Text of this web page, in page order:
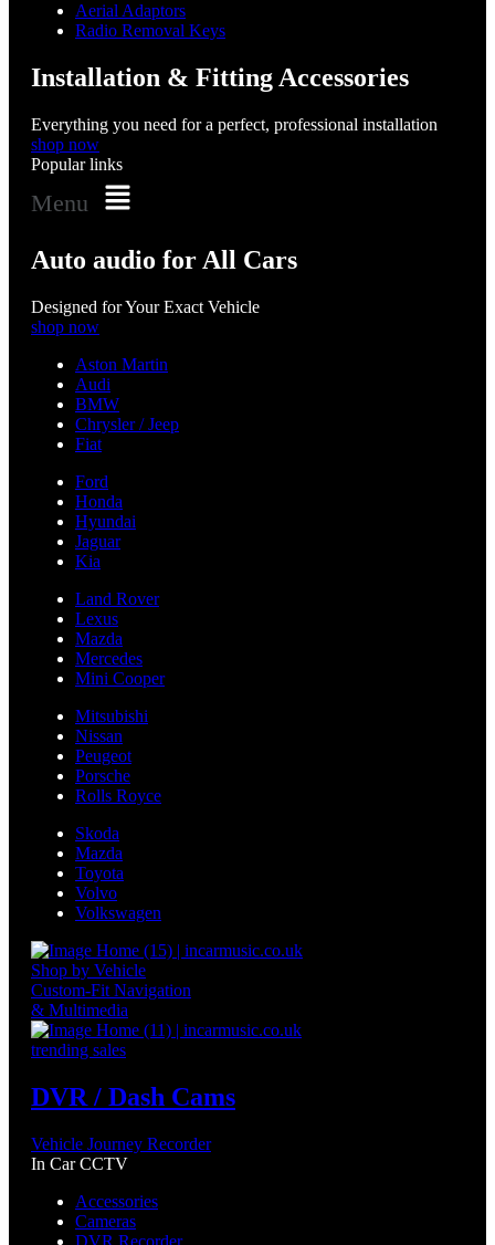
Aerial Adaptors
Radio Removal Keys
Installation & Fitting Accessories
Everything you need for a perfect, professional installation
shop now
Popular links
Menu
Auto audio for All Cars
Designed for Your Exact Vehicle
shop now
Aston Martin
Audi
BMW
Chrysler / Jeep
Fiat
Ford
Honda
Hyundai
Jaguar
Kia
Land Rover
Lexus
Mazda
Mercedes
Mini Cooper
Mitsubishi
Nissan
Peugeot
Porsche
Rolls Royce
Skoda
Mazda
Toyota
Volvo
Volkswagen
Shop by Vehicle
Custom-Fit Navigation
& Multimedia
trending sales
DVR / Dash Cams
Vehicle Journey Recorder
In Car CCTV
Accessories
Cameras